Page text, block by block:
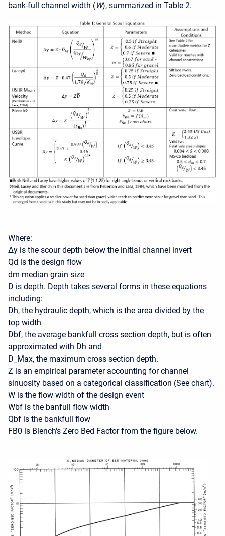
bank-full channel width (W), summarized in Table 2.
Where:
∆y is the scour depth below the initial channel invert
Qd is the design flow
dm median grain size
D is depth. Depth takes several forms in these equations
including:
Dh, the hydraulic depth, which is the area divided by the
top width
Dbf, the average bankfull cross section depth, but is often
approximated with Dh and
D_Max, the maximum cross section depth.
Z is an empirical parameter accounting for channel
sinuosity based on a categorical classification (See chart).
W is the flow width of the design event
Wbf is the banfull flow width
Qbf is the bankfull flow
FB0 is Blench's Zero Bed Factor from the figure below.